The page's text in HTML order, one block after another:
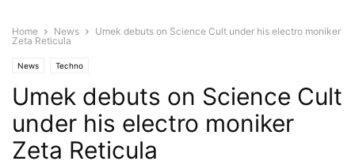
Home News
Umek debuts on Science Cult under his electro moniker
Zeta Reticula
News Techno
Umek debuts on Science Cult
under his electro moniker
Zeta Reticula